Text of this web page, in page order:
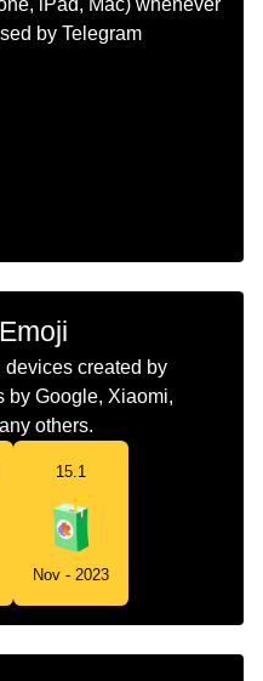
Caixa
పటట
iPad, Mac) whenever
by Telegram
devices created by
by Google, Xiaomi,
others.
15.1
Nov - 2023